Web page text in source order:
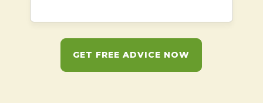
GET FREE ADVICE NOW